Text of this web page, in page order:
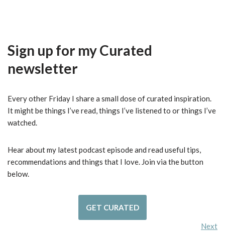
Sign up for myCurated
newsletter
Every other Friday I share a small dose of curated inspiration.
It might be things I’ve read, things I’ve listened to or things I’ve
watched.
Hear about my latest podcast episode and read useful tips,
recommendations and things that I love. Join via the button
below.
GET CURATED
Next